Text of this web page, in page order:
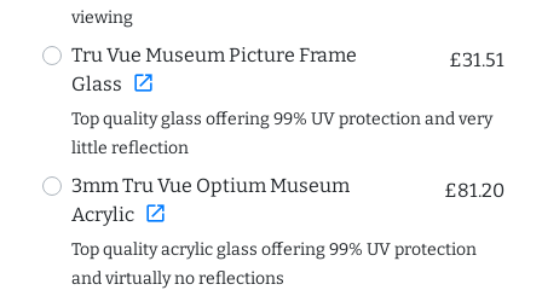
viewing
Tru Vue Museum Picture Frame
Glass open_in_new
£31.51
Top quality glass offering 99% UV protection and very
little reflection
3mm Tru Vue Optium Museum
Acrylic open_in_new
£81.20
Top quality acrylic glass offering 99% UV protection
and virtually no reflections